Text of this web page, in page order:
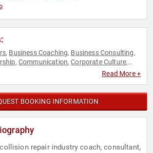
, Business Coaching, Business Consulting,
, Communication,Corporate Culture,
Executive
Read More +
BOOKING INFORMATION
repair industry coach, consultant,